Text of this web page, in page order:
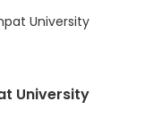
University
University